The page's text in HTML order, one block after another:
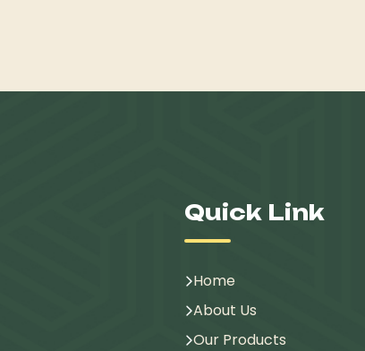
Quick Link
Home
About Us
Our Products